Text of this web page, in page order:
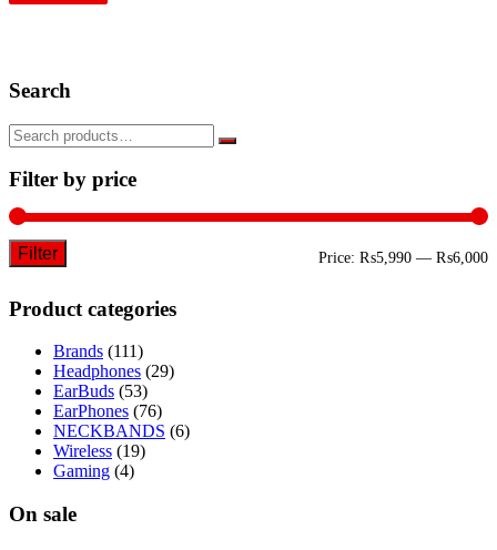
Search
Filter by price
Filter Price: ₨5,990 — ₨6,000
Product categories
Brands (111)
Headphones (29)
EarBuds (53)
EarPhones (76)
NECKBANDS (6)
Wireless (19)
Gaming (4)
On sale